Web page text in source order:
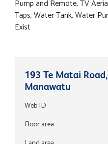
Pump and Remote, TV
Taps, Water Tank, Water
Exist
193 Te Matai
Manawatu
Web ID
Floor area